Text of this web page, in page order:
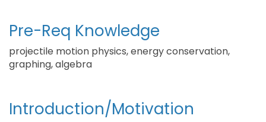
Pre-Req Knowledge
projectile motion physics, energy conservation,
graphing, algebra
Introduction/Motivation